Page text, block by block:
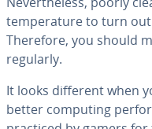
tem­per­a­ture to turn
Therefore, you should
regularly.
It looks different when
better computing